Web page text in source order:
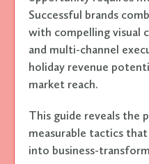
Successful brands
with compelling visual
and multi-channel
holiday revenue
market reach.
This guide reveals the
measurable tactics
into business-